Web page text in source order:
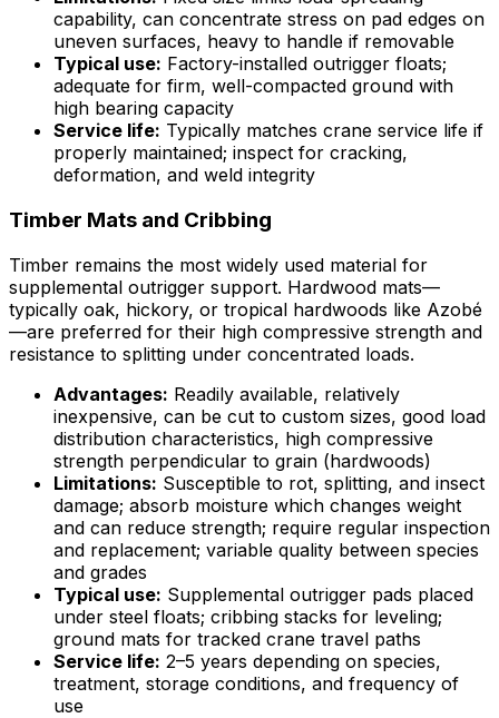
capability, can concentrate stress on pad edges on
uneven surfaces, heavy to handle if removable
Typical use: Factory-installed outrigger floats;
adequate for firm, well-compacted ground with
high bearing capacity
Service life: Typically matches crane service life if
properly maintained; inspect for cracking,
deformation, and weld integrity
Timber Mats and Cribbing
Timber remains the most widely used material for
supplemental outrigger support. Hardwood mats—
typically oak, hickory, or tropical hardwoods like Azobé
—are preferred for their high compressive strength and
resistance to splitting under concentrated loads.
Advantages: Readily available, relatively
inexpensive, can be cut to custom sizes, good load
distribution characteristics, high compressive
strength perpendicular to grain (hardwoods)
Limitations: Susceptible to rot, splitting, and insect
damage; absorb moisture which changes weight
and can reduce strength; require regular inspection
and replacement; variable quality between species
and grades
Typical use: Supplemental outrigger pads placed
under steel floats; cribbing stacks for leveling;
ground mats for tracked crane travel paths
Service life: 2–5 years depending on species,
treatment, storage conditions, and frequency of
use